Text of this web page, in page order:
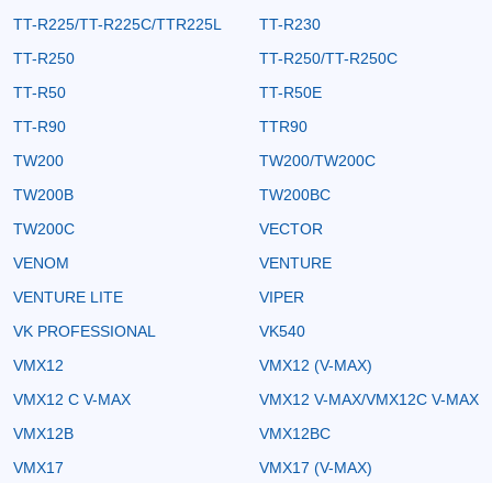
TT-R225/TT-R225C/TTR225L
TT-R230
TT-R250
TT-R250/TT-R250C
TT-R50
TT-R50E
TT-R90
TTR90
TW200
TW200/TW200C
TW200B
TW200BC
TW200C
VECTOR
VENOM
VENTURE
VENTURE LITE
VIPER
VK PROFESSIONAL
VK540
VMX12
VMX12 (V-MAX)
VMX12 C V-MAX
VMX12 V-MAX/VMX12C V-MAX
VMX12B
VMX12BC
VMX17
VMX17 (V-MAX)